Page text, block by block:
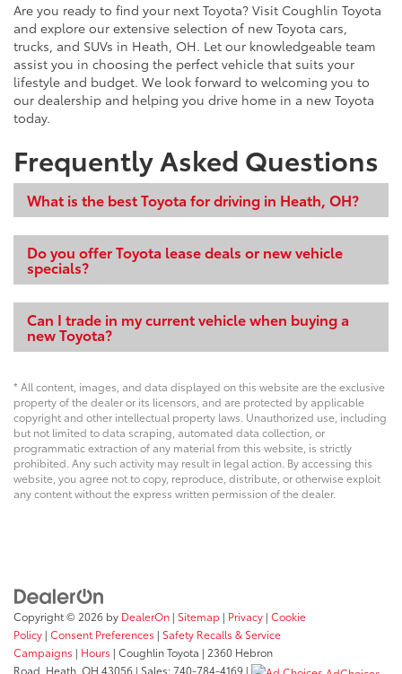
Are you ready to find your next Toyota? Visit Coughlin Toyota
and explore our extensive selection of new Toyota cars,
trucks, and SUVs in Heath, OH. Let our knowledgeable team
assist you in choosing the perfect vehicle that suits your
lifestyle and budget. We look forward to welcoming you to
our dealership and helping you drive home in a new Toyota
today.
Frequently Asked Questions
What is the best Toyota for driving in Heath, OH?
Do you offer Toyota lease deals or new vehicle
specials?
Can I trade in my current vehicle when buying a
new Toyota?
* All content, images, and data displayed on this website are the exclusive
property of the dealer or its licensors, and are protected by applicable
copyright and other intellectual property laws. Unauthorized use, including
but not limited to data scraping, automated data collection, or
programmatic extraction of any material from this website, is strictly
prohibited. Any such activity may result in legal action. By accessing this
website, you agree not to copy, reproduce, distribute, or otherwise exploit
any content without the express written permission of the dealer.
Copyright © 2026 by DealerOn | Sitemap | Privacy | Cookie
Policy | Consent Preferences | Safety Recalls & Service
Campaigns | Hours | Coughlin Toyota | 2360 Hebron
Road, Heath, OH 43056 | Sales:740-784-4169 |